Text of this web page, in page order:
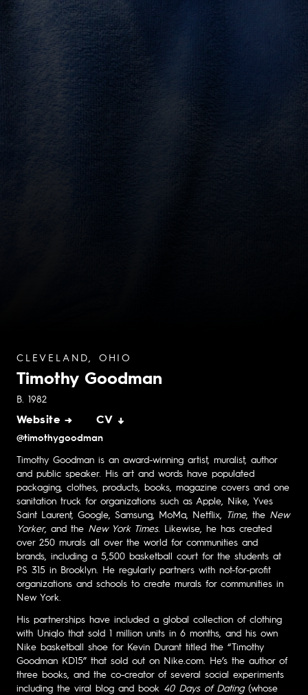
CLEVELAND, OHIO
Timothy Goodman
B. 1982
Website → CV ↓
@timothygoodman
Timothy Goodman is an award-winning artist, muralist, author
and public speaker. His art and words have populated
packaging, clothes, products, books, magazine covers and one
sanitation truck for organizations such as Apple, Nike, Yves
Saint Laurent, Google, Samsung, MoMa, Netflix,
Time, the New
Yorker, and the New York Times. Likewise, he has created
over 250 murals all over the world for communities and
brands, including a 5,500 basketball court for the students at
PS 315 in Brooklyn. He regularly partners with not-for-profit
organizations and schools to create murals for communities in
New York.
His partnerships have included a global collection of clothing
with Uniqlo that sold 1 million units in 6 months, and his own
Nike basketball shoe for Kevin Durant titled the “Timothy
Goodman KD15” that sold out on Nike.com. He’s the author of
three books, and the co-creator of several social experiments
including the viral blog and book 40 Days of Dating (whose